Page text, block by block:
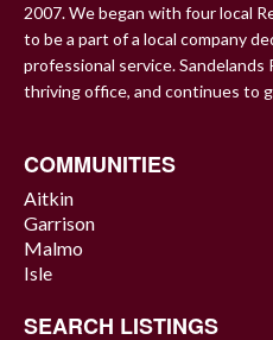
2007. We began with four local
to be a part of a local company
professional service. Sandelands
thriving office, and continues to
COMMUNITIES
Aitkin
Garrison
Malmo
Isle
SEARCH LISTINGS